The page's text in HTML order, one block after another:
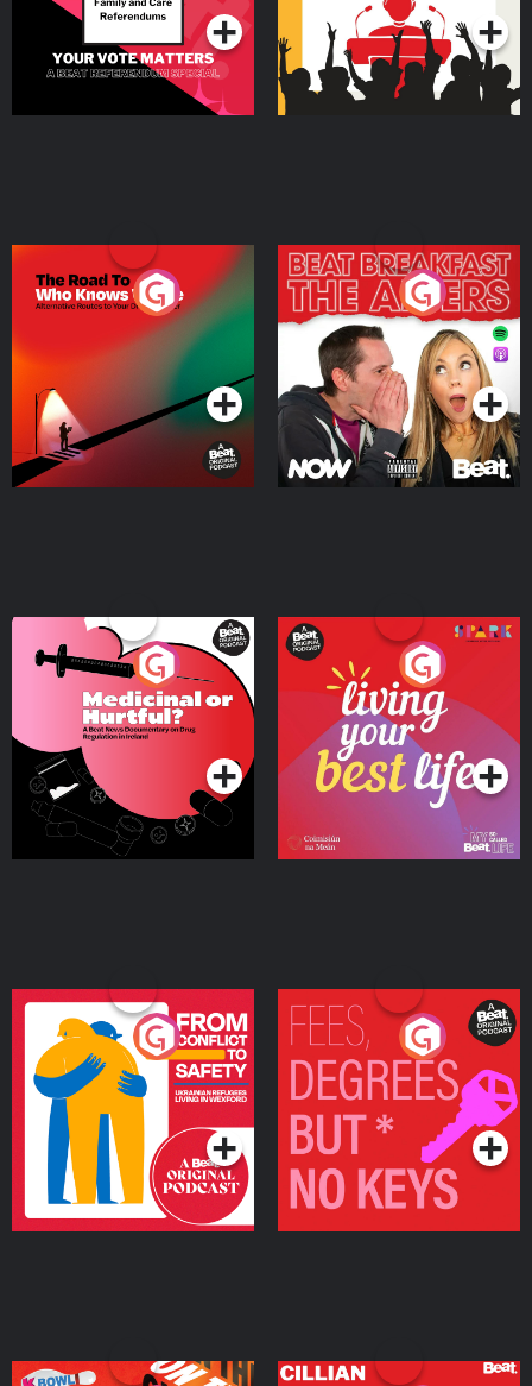
The Road To Who Knows
Where
Podcast Series
The Afters
Podcast Series
Medicinal or Hurtful? A
Beat News Documentary
on Drug Regulation in
IrelandPodcast Series
Living Your Best Life
Podcast Series
From Conflict to Safety:
Ukrainian Refugees
Living in Wexford
Podcast Series
Fees Degrees but No
Keys
Podcast Series